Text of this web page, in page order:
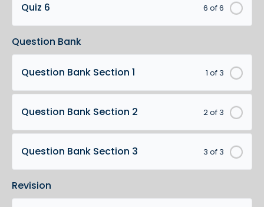
6 of 6
Quiz 6
Question Bank
1 of 3
Question Bank Section 1
2 of 3
Question Bank Section 2
3 of 3
Question Bank Section 3
Revision